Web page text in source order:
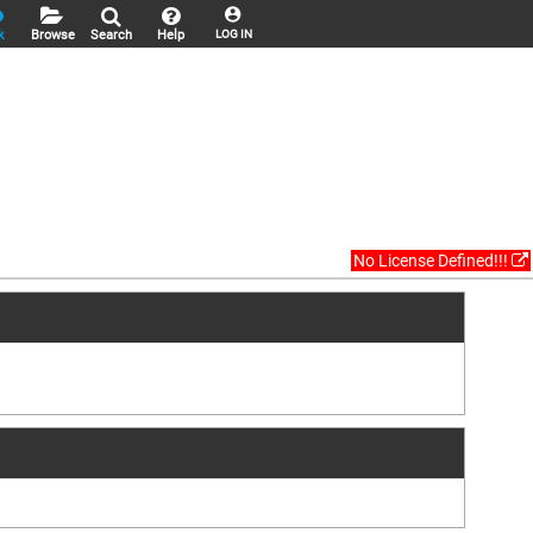
LOG IN
Help
Search
Browse
No License Defined!!!